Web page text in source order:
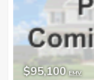
$95,100 EMV